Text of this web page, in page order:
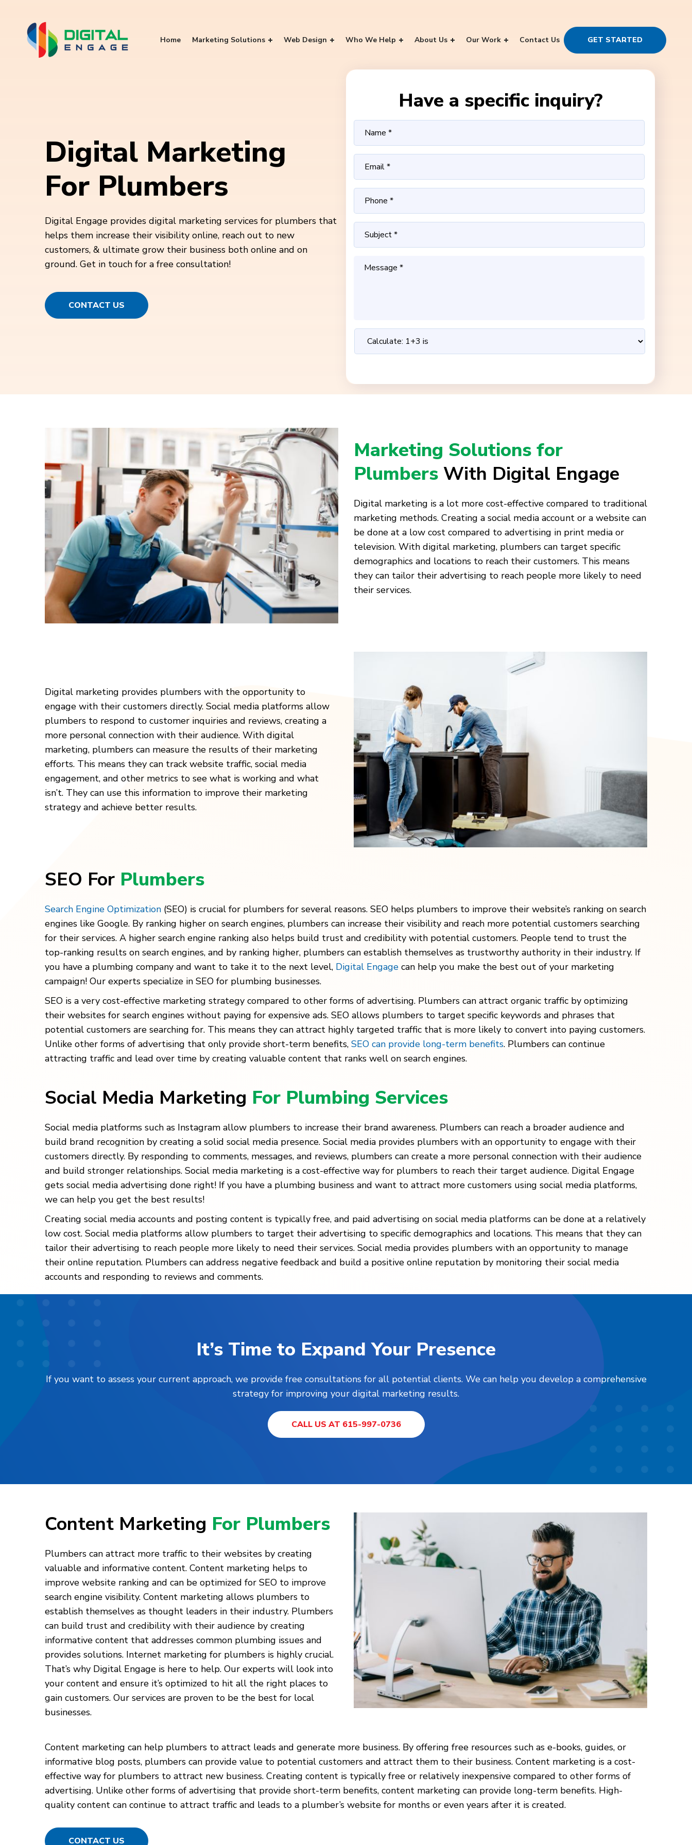
Home Marketing Solutions Web Design Who We Help About Us Our Work Contact Us GET STARTED
Digital Marketing
For Plumbers
Digital Engage provides digital marketing services for plumbers that
helps them increase their visibility online, reach out to new
customers, & ultimate grow their business both online and on
ground. Get in touch for a free consultation!
CONTACT US
Have a specific inquiry?
Marketing Solutions for
Plumbers With Digital Engage
Digital marketing is a lot more cost-effective compared to traditional
marketing methods. Creating a social media account or a website can
be done at a low cost compared to advertising in print media or
television. With digital marketing, plumbers can target specific
demographics and locations to reach their customers. This means
they can tailor their advertising to reach people more likely to need
their services.
Digital marketing provides plumbers with the opportunity to
engage with their customers directly. Social media platforms allow
plumbers to respond to customer inquiries and reviews, creating a
more personal connection with their audience. With digital
marketing, plumbers can measure the results of their marketing
efforts. This means they can track website traffic, social media
engagement, and other metrics to see what is working and what
isn’t. They can use this information to improve their marketing
strategy and achieve better results.
SEO For Plumbers
Search Engine Optimization (SEO) is crucial for plumbers for several reasons. SEO helps plumbers to improve their website’s ranking on search
engines like Google. By ranking higher on search engines, plumbers can increase their visibility and reach more potential customers searching
for their services. A higher search engine ranking also helps build trust and credibility with potential customers. People tend to trust the
top-ranking results on search engines, and by ranking higher, plumbers can establish themselves as trustworthy authority in their industry. If
you have a plumbing company and want to take it to the next level, Digital Engage can help you make the best out of your marketing
campaign! Our experts specialize in SEO for plumbing businesses.
SEO is a very cost-effective marketing strategy compared to other forms of advertising. Plumbers can attract organic traffic by optimizing
their websites for search engines without paying for expensive ads. SEO allows plumbers to target specific keywords and phrases that
potential customers are searching for. This means they can attract highly targeted traffic that is more likely to convert into paying customers.
Unlike other forms of advertising that only provide short-term benefits, SEO can provide long-term benefits. Plumbers can continue
attracting traffic and lead over time by creating valuable content that ranks well on search engines.
Social Media Marketing For Plumbing Services
Social media platforms such as Instagram allow plumbers to increase their brand awareness. Plumbers can reach a broader audience and
build brand recognition by creating a solid social media presence. Social media provides plumbers with an opportunity to engage with their
customers directly. By responding to comments, messages, and reviews, plumbers can create a more personal connection with their audience
and build stronger relationships. Social media marketing is a cost-effective way for plumbers to reach their target audience. Digital Engage
gets social media advertising done right! If you have a plumbing business and want to attract more customers using social media platforms,
we can help you get the best results!
Creating social media accounts and posting content is typically free, and paid advertising on social media platforms can be done at a relatively
low cost. Social media platforms allow plumbers to target their advertising to specific demographics and locations. This means that they can
tailor their advertising to reach people more likely to need their services. Social media provides plumbers with an opportunity to manage
their online reputation. Plumbers can address negative feedback and build a positive online reputation by monitoring their social media
accounts and responding to reviews and comments.
It’s Time to Expand Your Presence
If you want to assess your current approach, we provide free consultations for all potential clients. We can help you develop a comprehensive
strategy for improving your digital marketing results.
CALL US AT 615-997-0736
Content Marketing For Plumbers
Plumbers can attract more traffic to their websites by creating
valuable and informative content. Content marketing helps to
improve website ranking and can be optimized for SEO to improve
search engine visibility. Content marketing allows plumbers to
establish themselves as thought leaders in their industry. Plumbers
can build trust and credibility with their audience by creating
informative content that addresses common plumbing issues and
provides solutions. Internet marketing for plumbers is highly crucial.
That’s why Digital Engage is here to help. Our experts will look into
your content and ensure it’s optimized to hit all the right places to
gain customers. Our services are proven to be the best for local
businesses.
Content marketing can help plumbers to attract leads and generate more business. By offering free resources such as e-books, guides, or
informative blog posts, plumbers can provide value to potential customers and attract them to their business. Content marketing is a cost-
effective way for plumbers to attract new business. Creating content is typically free or relatively inexpensive compared to other forms of
advertising. Unlike other forms of advertising that provide short-term benefits, content marketing can provide long-term benefits. High-
quality content can continue to attract traffic and leads to a plumber’s website for months or even years after it is created.
CONTACT US